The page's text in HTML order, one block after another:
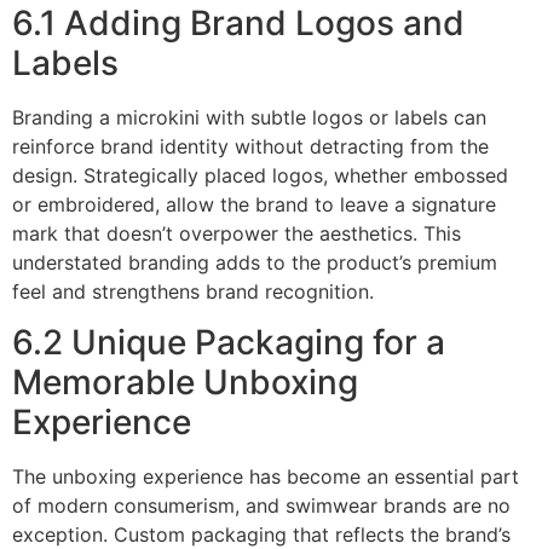
6.1 Adding Brand Logos and
Labels
Branding a microkini with subtle logos or labels can
reinforce brand identity without detracting from the
design. Strategically placed logos, whether embossed
or embroidered, allow the brand to leave a signature
mark that doesn’t overpower the aesthetics. This
understated branding adds to the product’s premium
feel and strengthens brand recognition.
6.2 Unique Packaging for a
Memorable Unboxing
Experience
The unboxing experience has become an essential part
of modern consumerism, and swimwear brands are no
exception. Custom packaging that reflects the brand’s